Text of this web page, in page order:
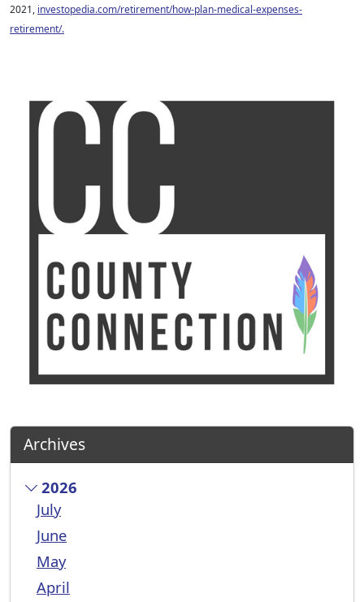
2021, investopedia.com/retirement/how-plan-medical-expenses-
retirement/.
Archives
2026
July
June
May
April